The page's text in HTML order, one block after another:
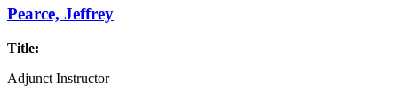
Pearce, Jeffrey
Title:
Adjunct Instructor